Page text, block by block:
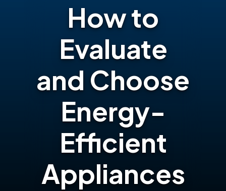
How to
Evaluate
and Choose
Energy-
Efficient
Appliances